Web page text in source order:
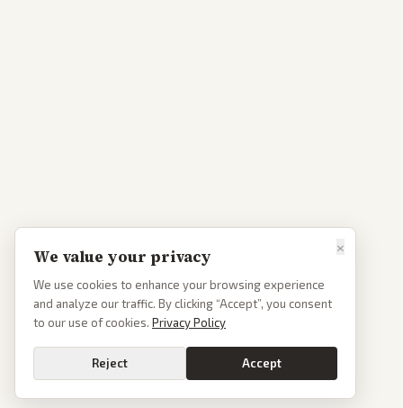
×
We value your privacy
We use cookies to enhance your browsing experience
and analyze our traffic. By clicking “Accept”, you consent
to our use of cookies. Privacy Policy
Reject Accept